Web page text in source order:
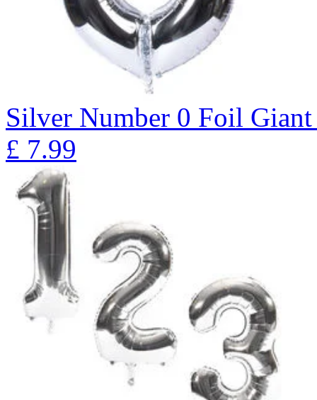
Silver Number 0 Foil
£ 7.99